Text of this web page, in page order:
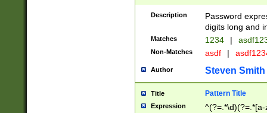
Description
Password
digits long and
Matches 1234 |
Non-Matches asdf |
Author Steven Smith
Title Pattern Title
Expression